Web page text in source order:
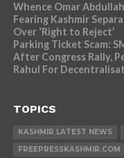
Whence Omar
Fearing Kashmir
Over ‘Right to Reject’
Parking Ticket Scam:
After Congress Rally,
Rahul For
TOPICS
KASHMIR LATEST NEWS
FREEPRESSKASHMIR.COM